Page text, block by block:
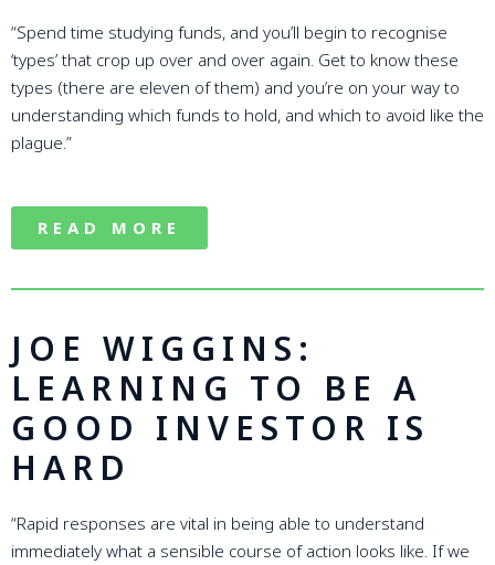
“Spend time studying funds, and you’ll begin to recognise
‘types’ that crop up over and over again. Get to know these
types (there are eleven of them) and you’re on your way to
understanding which funds to hold, and which to avoid like the
plague.”
READ MORE
JOE WIGGINS:
LEARNING TO BE A
GOOD INVESTOR IS
HARD
“Rapid responses are vital in being able to understand
immediately what a sensible course of action looks like. If we